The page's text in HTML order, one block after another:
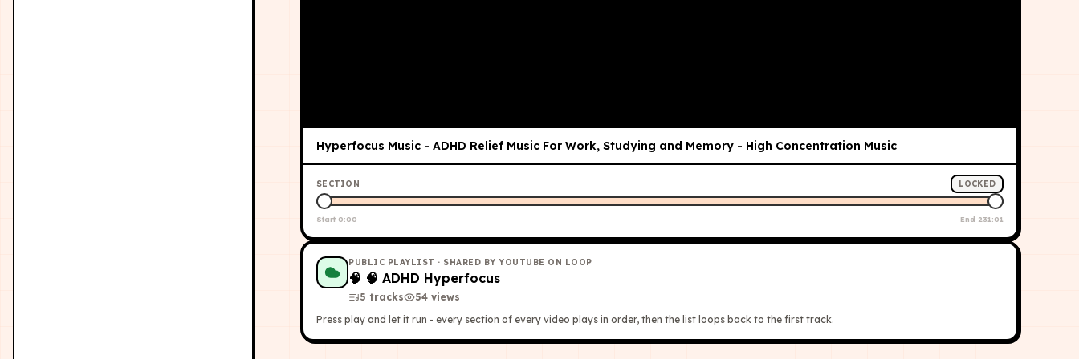
Hyperfocus Music - ADHD Relief Music For Work, Studying and Memory - High Concentration Music
SECTION LOCKED
Start 0:00 End 231:01
PUBLIC PLAYLIST · SHARED BY YOUTUBE ON LOOP
🧠 🧠 ADHD Hyperfocus
5 tracks 54 views
Press play and let it run - every section of every video plays in order, then the list loops back to the first track.